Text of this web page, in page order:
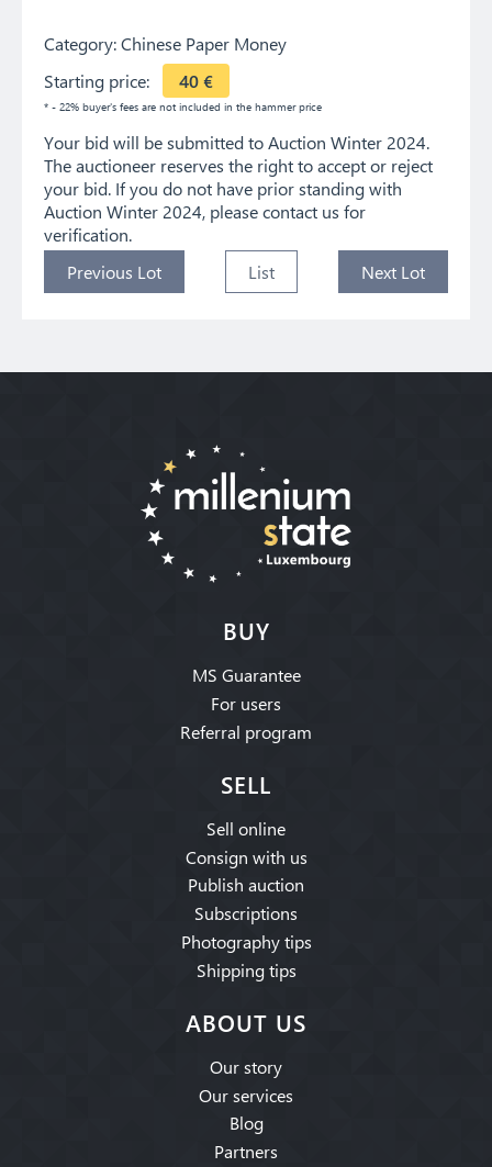
Category:Chinese Paper Money
Starting price:
40€
* - 22% buyer's fees are not included in the hammer price
Your bid will be submitted to Auction Winter 2024.
The auctioneer reserves the right to accept or reject
your bid. If you do not have prior standing with
Auction Winter 2024, please contact us for
verification.
Previous Lot
List Next Lot
BUY
MS Guarantee
For users
Referral program
SELL
Sell online
Consign with us
Publish auction
Subscriptions
Photography tips
Shipping tips
ABOUT US
Our story
Our services
Blog
Partners